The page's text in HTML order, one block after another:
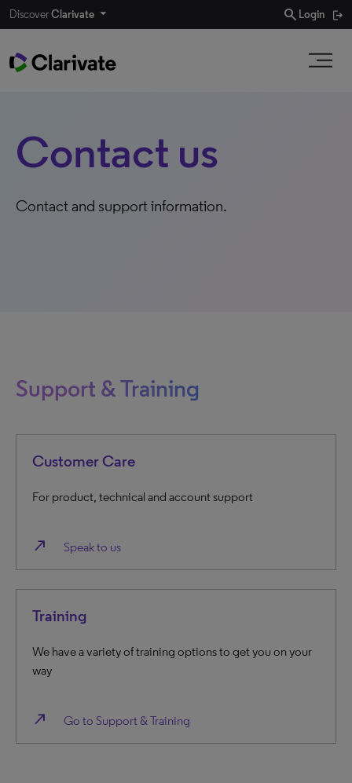
DiscoverClarivate search Login
Contact us
Contact and support information.
Support & Training
Customer Care
For product, technical and account support
north_east Speak to us
Training
We have a variety of training options to get you on your
way
north_east Go to Support & Training